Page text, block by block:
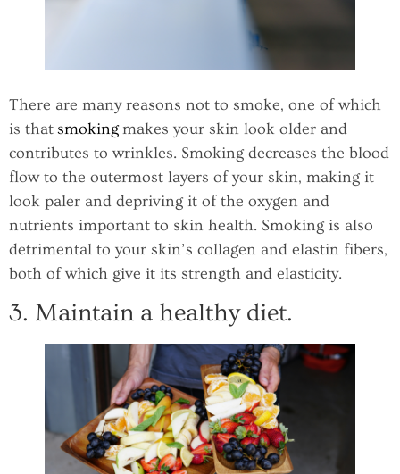
There are many reasons not to smoke, one of which
is thatsmokingmakes your skin look older and
contributes to wrinkles. Smoking decreases the blood
flow to the outermost layers of your skin, making it
look paler and depriving it of the oxygen and
nutrients important to skin health. Smoking is also
detrimental to your skin’s collagen and elastin fibers,
both of which give it its strength and elasticity.
3. Maintain a healthy diet.